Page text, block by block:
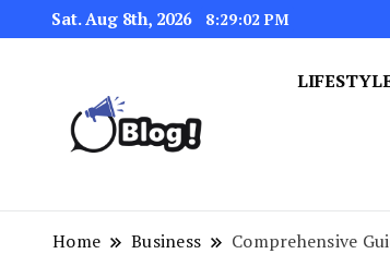
Sat. Aug 8th, 2026 8:29:02 PM
Home Business Comprehensive